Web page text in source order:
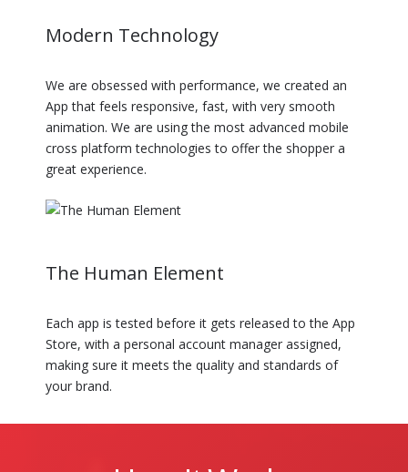
Modern Technology
We are obsessed with performance, we created an
App that feels responsive, fast, with very smooth
animation. We are using the most advanced mobile
cross platform technologies to offer the shopper a
great experience.
The Human Element
Each app is tested before it gets released to the App
Store, with a personal account manager assigned,
making sure it meets the quality and standards of
your brand.